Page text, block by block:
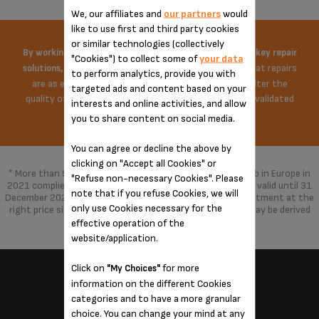
By working on the price of spare parts and offering turnkey repair
solutions,
Krups does everything possible to ensure that repairs
are as economical as possible. The repair does not alter the
quality of the product in any way, repaired with parts validated
by the brand.
* More than 96% of the products marketed by Groupe Seb in Europe in
2021 complied with the 10-year commitment, which was valid until 31
December 2021 and has been replaced by a 15-year commitment at the
right price since 1 January 2022. With spare parts that may be derived
from alternative technologies.
KRUPS NEAR YOU...
We, our affiliates and our partnerswould
like to use first and third party cookies
or similar technologies (collectively
"Cookies") to collect some ofyour data
to perform analytics, provide you with
targeted ads and content based on your
interests and online activities, and allow
you to share content on social media.
You can agree or decline the above by
clicking on "Accept all Cookies" or
"Refuse non-necessary Cookies". Please
note that if you refuse Cookies, we will
only use Cookies necessary for the
effective operation of the
website/application.
Click on "My Choices"for more
information on the different Cookies
categories and to have a more granular
choice. You can change your mind at any